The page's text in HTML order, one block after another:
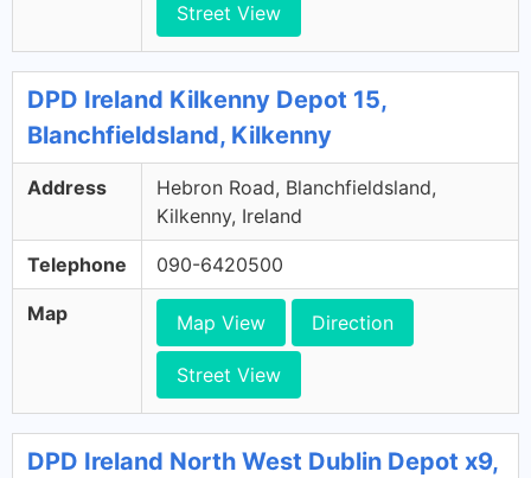
Street View
DPD Ireland Kilkenny Depot 15,
Blanchfieldsland, Kilkenny
Address
Hebron Road, Blanchfieldsland,
Kilkenny, Ireland
Telephone 090-6420500
Map Map View Direction
Street View
DPD Ireland North West Dublin Depot x9,